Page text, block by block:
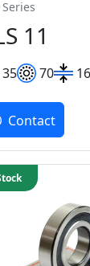
Series
11
35 70 16
Contact